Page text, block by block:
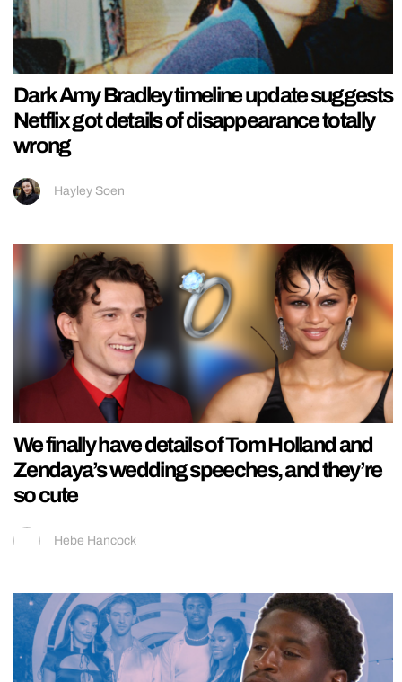
Dark Amy Bradley timeline update suggests
Netflix got details of disappearance totally
wrong
Hayley Soen
We finally have details of Tom Holland and
Zendaya’s wedding speeches, and they’re
so cute
Hebe Hancock